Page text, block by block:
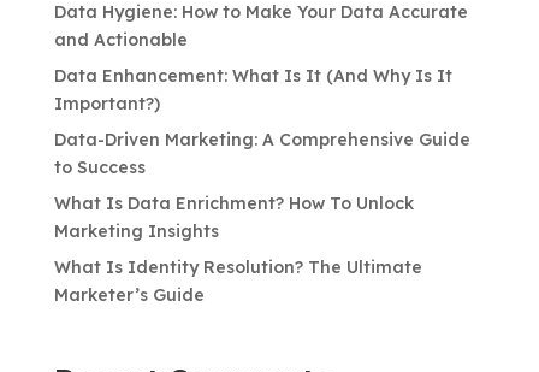
Data Hygiene: How to Make Your Data Accurate
and Actionable
Data Enhancement: What Is It (And Why Is It
Important?)
Data-Driven Marketing: A Comprehensive Guide
to Success
What Is Data Enrichment? How To Unlock
Marketing Insights
What Is Identity Resolution? The Ultimate
Marketer’s Guide